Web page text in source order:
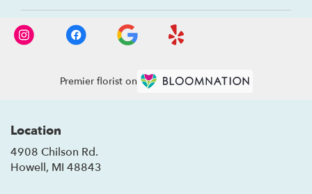
Premier florist on
Location
4908 Chilson Rd.
Howell, MI 48843